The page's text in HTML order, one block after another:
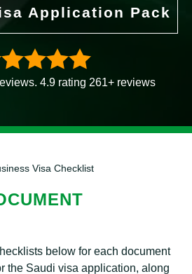
Application Pack
4.9 rating 261+ reviews
Visa Checklist
below for each document
the Saudi visa application, along